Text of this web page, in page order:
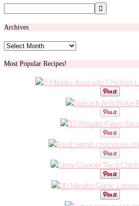
Archives
Archives
Most Popular Recipes!